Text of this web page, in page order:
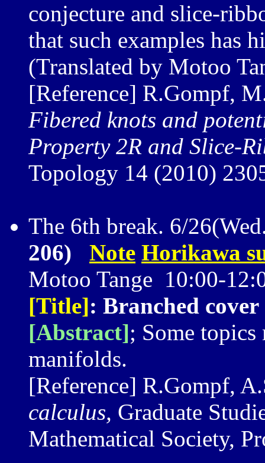
conjecture and slice-
that such examples has
(Translated by Motoo
[Reference] R.Gompf,
Fibered knots and
Property 2R and Slice-
Topology 14 (2010)
The 6th break. 6/
206) Note Horikawa
Motoo Tange 10:00-
[Title]: Branched
[Abstract]; Some
manifolds.
[Reference] R.Gompf,
calculus, Graduate
Mathematical Society,